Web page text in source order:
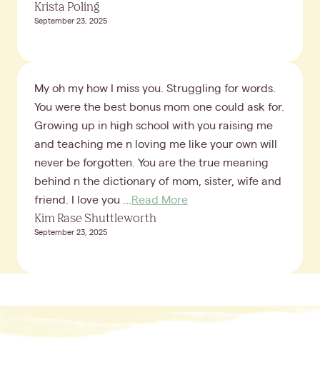
Krista Poling
September 23, 2025
My oh my how I miss you. Struggling for words.
You were the best bonus mom one could ask for.
Growing up in high school with you raising me
and teaching me n loving me like your own will
never be forgotten. You are the true meaning
behind n the dictionary of mom, sister, wife and
friend. I love you ...
Read More
Kim Rase Shuttleworth
September 23, 2025